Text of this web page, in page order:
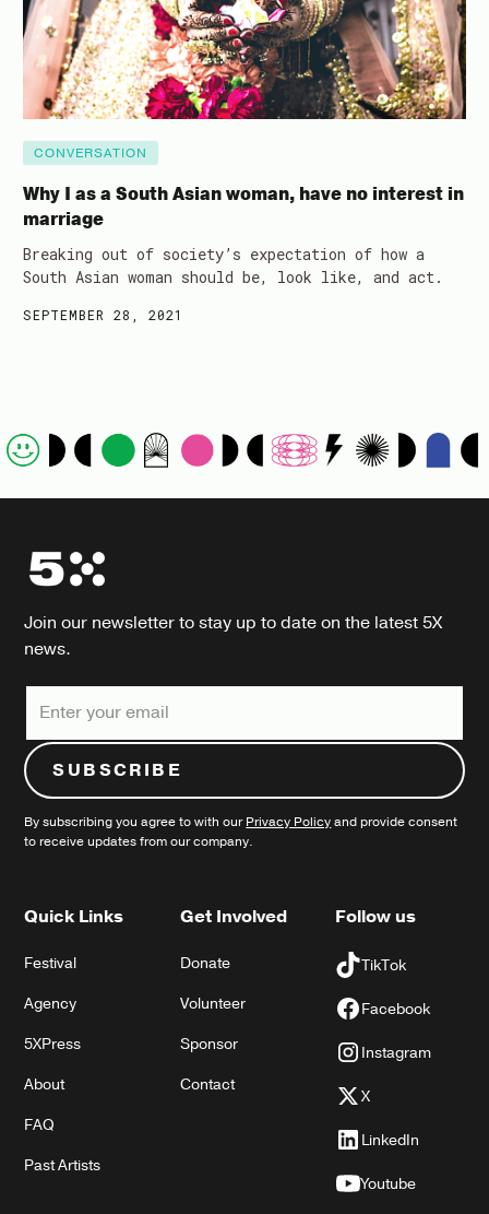
CONVERSATION
Why I as a South Asian woman, have no interest in
marriage
Breaking out of society’s expectation of how a
South Asian woman should be, look like, and act.
SEPTEMBER 28, 2021
Join our newsletter to stay up to date on the latest 5X
news.
By subscribing you agree to with ourPrivacy Policyand provide consent
to receive updates from our company.
Quick Links
Festival
Agency
5XPress
About
FAQ
Past Artists
Get Involved
Donate
Volunteer
Sponsor
Contact
Follow us
TikTok
Facebook
Instagram
X
LinkedIn
Youtube